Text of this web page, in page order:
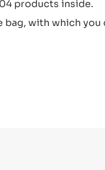
products inside.
with which